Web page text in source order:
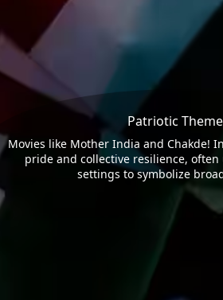
Patriotic
Movies like Mother India and Chakde!
pride and collective resilience,
settings to symbolize